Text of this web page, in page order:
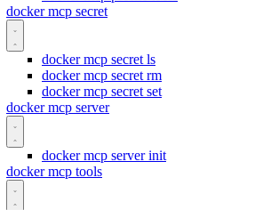
docker mcp secret
docker mcp secret ls
docker mcp secret rm
docker mcp secret set
docker mcp server
docker mcp server init
docker mcp tools